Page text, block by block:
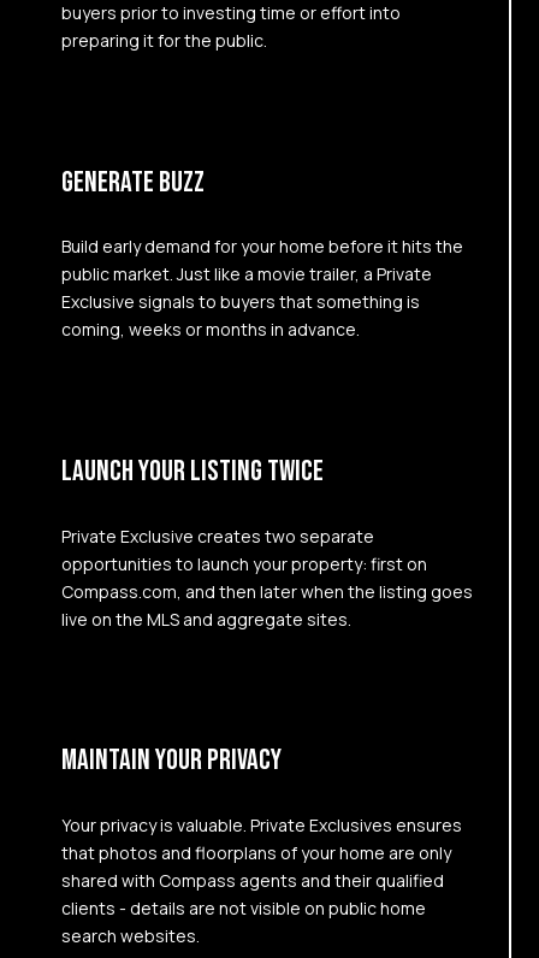
buyers prior to investing time or effort into
preparing it for the public.
GENERATE BUZZ
Build early demand for your home before it hits the
public market. Just like a movie trailer, a Private
Exclusive signals to buyers that something is
coming, weeks or months in advance.
LAUNCH YOUR LISTING TWICE
Private Exclusive creates two separate
opportunities to launch your property: first on
Compass.com, and then later when the listing goes
live on the MLS and aggregate sites.
MAINTAIN YOUR PRIVACY
Your privacy is valuable. Private Exclusives ensures
that photos and floorplans of your home are only
shared with Compass agents and their qualified
clients - details are not visible on public home
search websites.